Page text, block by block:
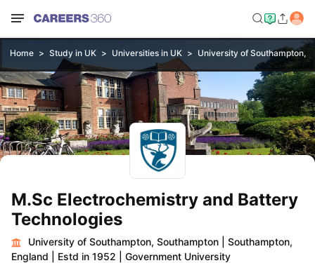
Home Study in UK Universities in UK University of Southampton,
M.Sc Electrochemistry and Battery
Technologies
University of Southampton, Southampton
Southampton,
England
Estd in 1952 Government University